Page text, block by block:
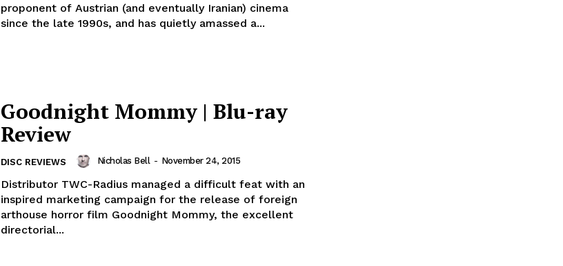
proponent of Austrian (and eventually Iranian) cinema
since the late 1990s, and has quietly amassed a...
Goodnight Mommy | Blu-ray
Review
DISC REVIEWS Nicholas Bell - November 24, 2015
Distributor TWC-Radius managed a difficult feat with an
inspired marketing campaign for the release of foreign
arthouse horror film Goodnight Mommy, the excellent
directorial...